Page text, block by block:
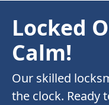
Locked
Calm!
Our skilled
the clock. Ready